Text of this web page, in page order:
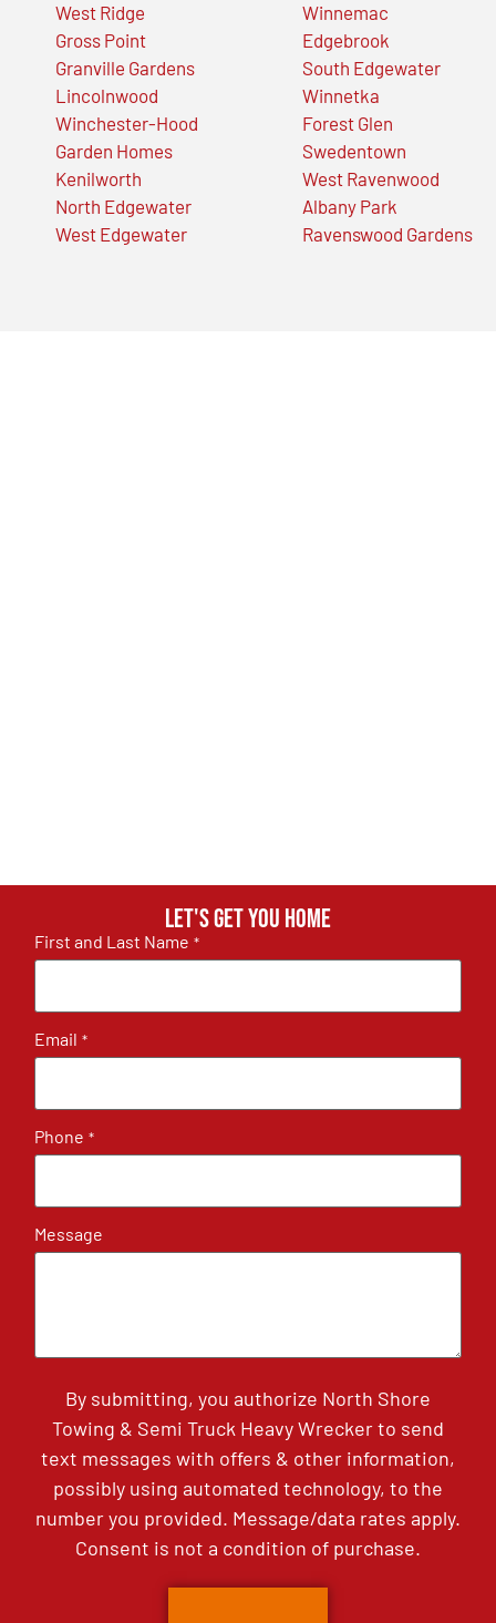
West Ridge
Gross Point
Granville Gardens
Lincolnwood
Winchester-Hood
Garden Homes
Kenilworth
North Edgewater
West Edgewater
Winnemac
Edgebrook
South Edgewater
Winnetka
Forest Glen
Swedentown
West Ravenwood
Albany Park
Ravenswood Gardens
Let's get you home
First and Last Name *
Email *
Phone *
Message
By submitting, you authorize North Shore
Towing & Semi Truck Heavy Wrecker to send
text messages with offers & other information,
possibly using automated technology, to the
number you provided. Message/data rates apply.
Consent is not a condition of purchase.